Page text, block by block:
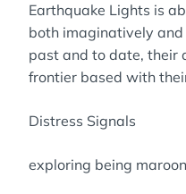
Earthquake Lights is
both imaginatively and
past and to date, their
frontier based with
Distress Signals
exploring being